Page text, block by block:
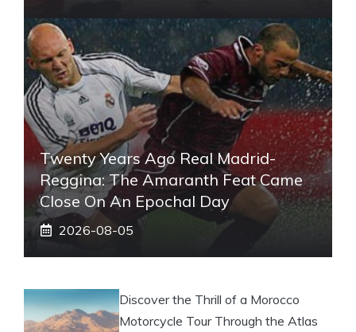
Twenty Years Ago Real Madrid-
Reggina: The Amaranth Feat Came
Close On An Epochal Day
2026-08-05
Discover the Thrill of a Morocco
Motorcycle Tour Through the Atlas